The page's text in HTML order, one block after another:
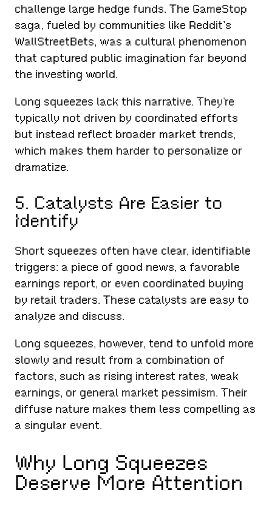
challenge large hedge funds. The GameStop
saga, fueled by communities like Reddit’s
WallStreetBets, was a cultural phenomenon
that captured public imagination far beyond
the investing world.
Long squeezes lack this narrative. They’re
typically not driven by coordinated efforts
but instead reflect broader market trends,
which makes them harder to personalize or
dramatize.
5. Catalysts Are Easier to
Identify
Short squeezes often have clear, identifiable
triggers: a piece of good news, a favorable
earnings report, or even coordinated buying
by retail traders. These catalysts are easy to
analyze and discuss.
Long squeezes, however, tend to unfold more
slowly and result from a combination of
factors, such as rising interest rates, weak
earnings, or general market pessimism. Their
diffuse nature makes them less compelling as
a singular event.
Why Long Squeezes
Deserve More Attention